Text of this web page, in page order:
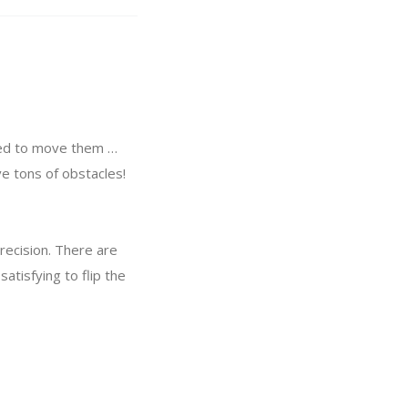
to move them …
tons of obstacles!
There are
to flip the